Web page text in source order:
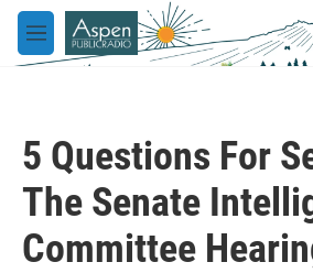
Skip to main content
M
e
5 Questions For
The Senate
Committee